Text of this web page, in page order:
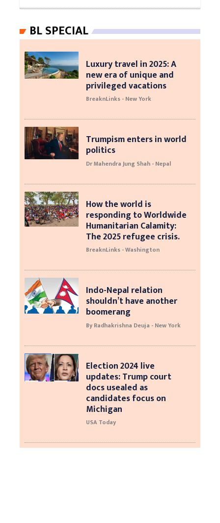
BL SPECIAL
Luxury travel in 2025: A
new era of unique and
privileged vacations
BreaknLinks - New York
Trumpism enters in world
politics
Dr Mahendra Jung Shah - Nepal
How the world is
responding to Worldwide
Humanitarian Calamity:
The 2025 refugee crisis.
BreaknLinks - Washington
Indo-Nepal relation
shouldn’t have another
boomerang
By Radhakrishna Deuja - New York
Election 2024 live
updates: Trump court
docs usealed as
candidates focus on
Michigan
USA Today